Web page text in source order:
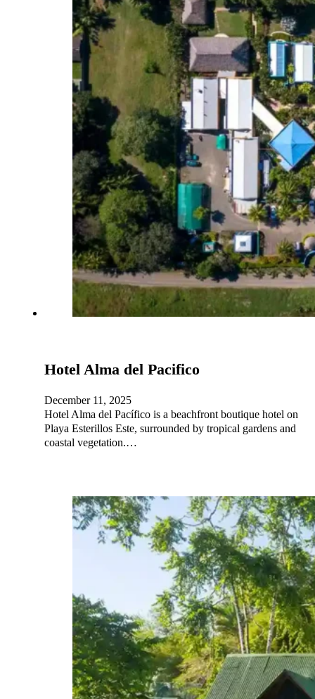
Hotel Alma del Pacifico
December 11, 2025
Hotel Alma del Pacífico is a beachfront boutique hotel on
Playa Esterillos Este, surrounded by tropical gardens and
coastal vegetation.…